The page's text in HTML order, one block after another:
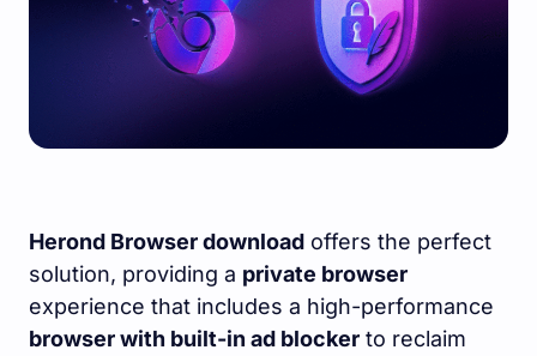
Herond Browser download offers the perfect
solution, providing a private browser
experience that includes a high-performance
browser with built-in ad blocker to reclaim